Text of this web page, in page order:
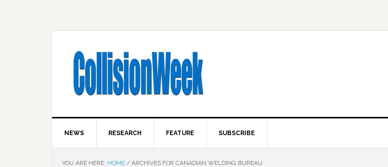
NEWS RESEARCH FEATURE SUBSCRIBE
YOU ARE HERE: HOME / ARCHIVES FOR CANADIAN WELDING BUREAU